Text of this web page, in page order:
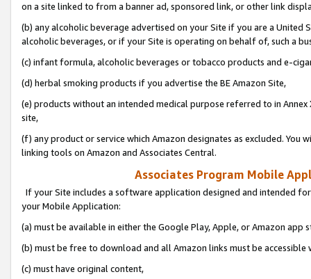
on a site linked to from a banner ad, sponsored link, or other link
(b) any alcoholic beverage advertised on your Site if you are a
alcoholic beverages, or if your Site is operating on behalf of, such a
(c) infant formula, alcoholic beverages or tobacco products and e-
(d) herbal smoking products if you advertise the BE Amazon Site,
(e) products without an intended medical purpose referred to in
site,
(f) any product or service which Amazon designates as excluded. You
linking tools on Amazon and Associates Central.
Associates Program Mobile
If your Site includes a software application designed and intended
your Mobile Application:
(a) must be available in either the Google Play, Apple, or Amazon app
(b) must be free to download and all Amazon links must be
(c) must have original content,